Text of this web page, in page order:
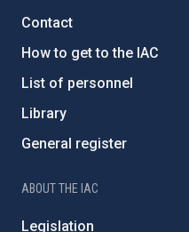
Contact
How to get to the IAC
List of personnel
Library
General register
ABOUT THE IAC
Legislation